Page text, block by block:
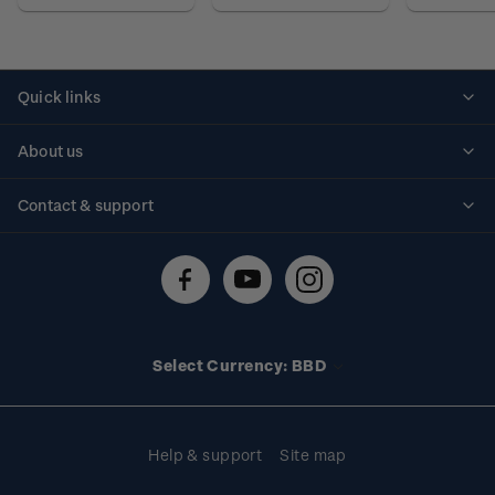
Quick links
About us
Contact & support
Technical difficulties
Select Currency: BBD
Help & support Site map